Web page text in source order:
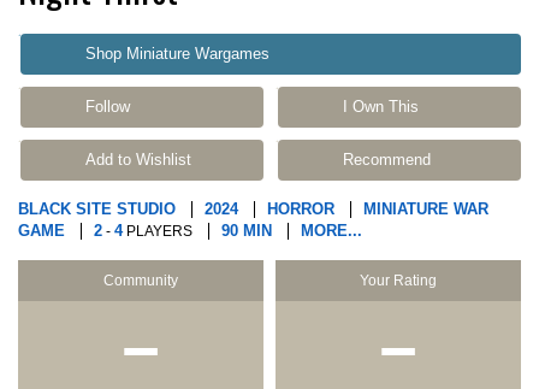
Shop Miniature Wargames
Follow I Own This
Add to Wishlist Recommend
BLACK SITE STUDIO 2024 HORROR
MINIATURE WAR
GAME
2 - 4PLAYERS 90 MIN MORE...
Community
−
Your Rating
−